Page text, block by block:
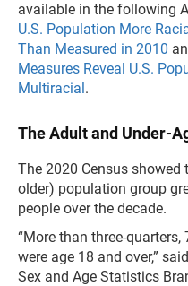
available in the following
U.S. Population More
Than Measured in 2010
Measures Reveal U.S.
Multiracial.
The Adult and Under-
The 2020 Census
older) population group
people over the decade.
“More than three-
were age 18 and over,”
Sex and Age Statistics